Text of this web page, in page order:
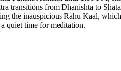
from Dhanishta to
the inauspicious Rahu Kaal,
quiet time for meditation.